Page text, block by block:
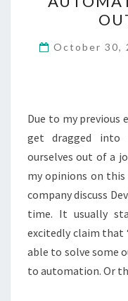
October 30,
Due to my previous
get dragged into
ourselves out of a
my opinions on this
company discuss
time. It usually
excitedly claim that
able to solve some
to automation. Or